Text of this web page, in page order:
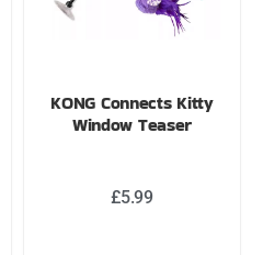
KONG Connects Kitty
Window Teaser
£5.99